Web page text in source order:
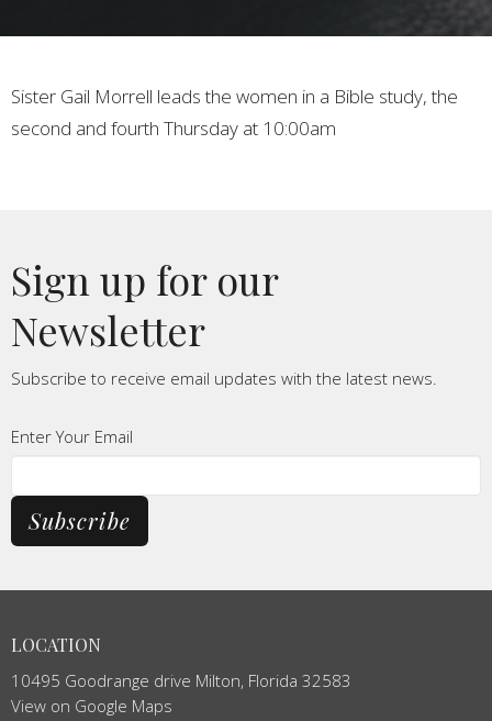
Sister Gail Morrell leads the women in a Bible study, the
second and fourth Thursday at 10:00am
Sign up for our
Newsletter
Subscribe to receive email updates with the latest news.
Enter Your Email
Subscribe
LOCATION
10495 Goodrange drive Milton, Florida 32583
View on Google Maps